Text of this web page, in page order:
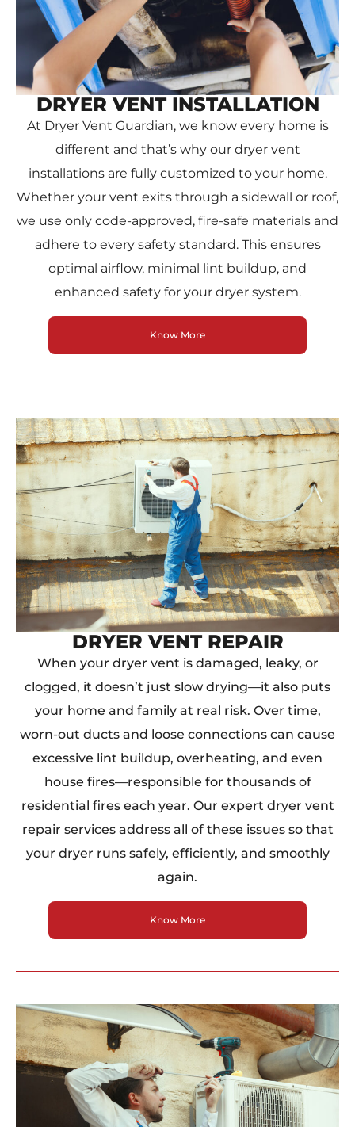
DRYER VENT INSTALLATION
At Dryer Vent Guardian, we know every home is
different and that’s why our dryer vent
installations are fully customized to your home.
Whether your vent exits through a sidewall or roof,
we use only code-approved, fire-safe materials and
adhere to every safety standard. This ensures
optimal airflow, minimal lint buildup, and
enhanced safety for your dryer system.
Know More
DRYER VENT REPAIR
When your dryer vent is damaged, leaky, or
clogged, it doesn’t just slow drying—it also puts
your home and family at real risk. Over time,
worn-out ducts and loose connections can cause
excessive lint buildup, overheating, and even
house fires—responsible for thousands of
residential fires each year. Our expert dryer vent
repair services address all of these issues so that
your dryer runs safely, efficiently, and smoothly
again.
Know More